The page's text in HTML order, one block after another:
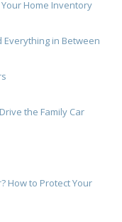
Home Inventory
Everything in Between
the Family Car
How to Protect Your